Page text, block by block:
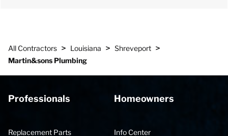
All Contractors > Louisiana > Shreveport >
Martin&sons Plumbing
Professionals
Replacement Parts
Homeowners
Info Center